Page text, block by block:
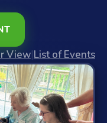
View|List of Events